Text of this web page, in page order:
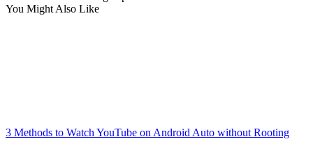
You Might Also Like
3 Methods to Watch YouTube on Android Auto without Rooting